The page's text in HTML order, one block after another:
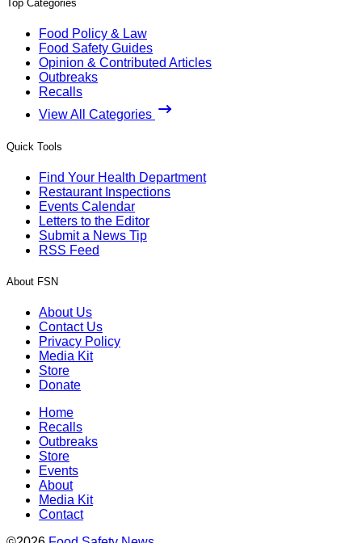
Top Categories
Food Policy & Law
Food Safety Guides
Opinion & Contributed Articles
Outbreaks
Recalls
View All Categories
Quick Tools
Find Your Health Department
Restaurant Inspections
Events Calendar
Letters to the Editor
Submit a News Tip
RSS Feed
About FSN
About Us
Contact Us
Privacy Policy
Media Kit
Store
Donate
Home
Recalls
Outbreaks
Store
Events
About
Media Kit
Contact